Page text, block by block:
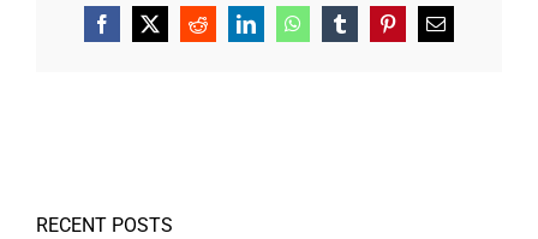
Facebook
X RedditLinkedInWhatsAppTumblrPinterestEmail
RECENT POSTS